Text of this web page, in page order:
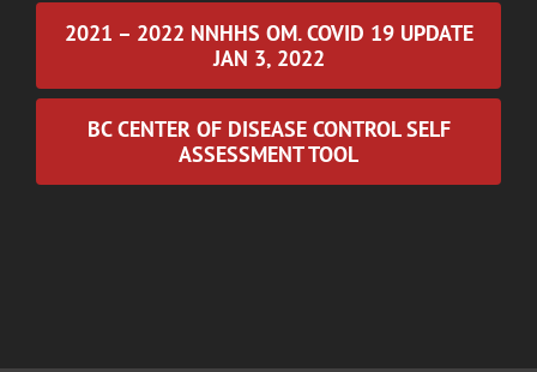
2021 – 2022 NNHHS OM. COVID 19 UPDATE
JAN 3, 2022
BC CENTER OF DISEASE CONTROL SELF
ASSESSMENT TOOL